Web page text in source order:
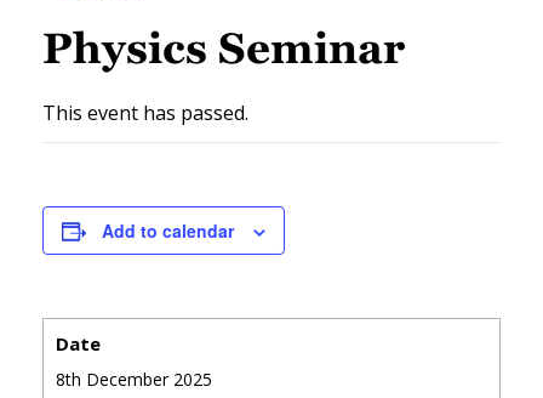
Physics Seminar
This event has passed.
Add to calendar
Date
8th December 2025